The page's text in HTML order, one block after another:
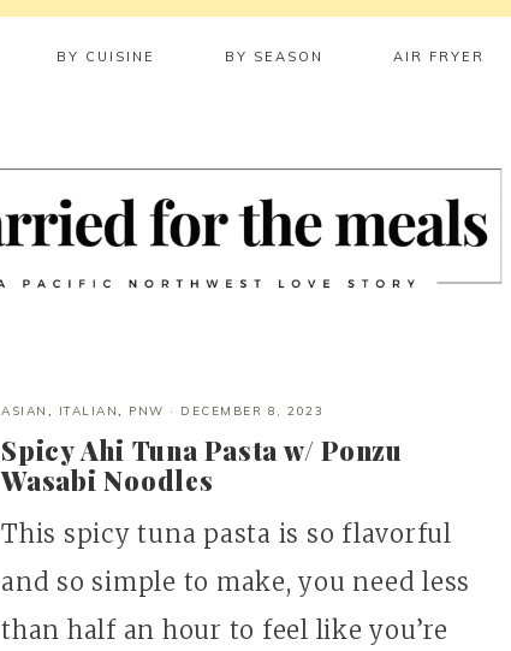
BY CUISINE BY SEASON AIR FRYER
ASIAN , ITALIAN, PNW · DECEMBER 8, 2023
Spicy Ahi Tuna Pasta w/ Ponzu
Wasabi Noodles
This spicy tuna pasta is so flavorful
and so simple to make, you need less
than half an hour to feel like you’re